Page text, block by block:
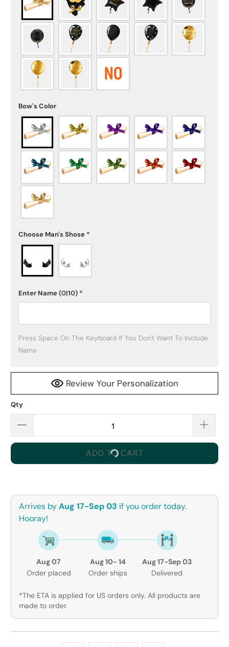
Bow's Color
Choose Man's Shose *
Enter Name(0|10) *
Press Space On The Keyboard If You Don't Want To Include
Name
Review Your Personalization
Qty
ADD TO CART
Arrives byAug 17-Sep 03 if you order today.
Hooray!
Aug 07
Order placed
Aug 10- 14
Order ships
Aug 17-Sep 03
Delivered
*The ETA is applied for US orders only. All products are
made to order.